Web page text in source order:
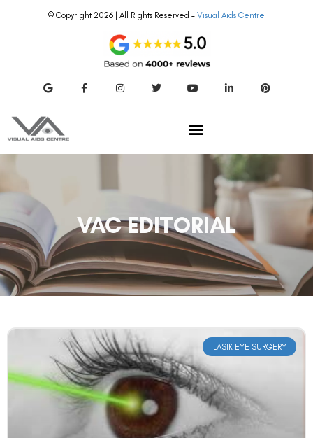
© Copyright 2026 | All Rights Reserved – Visual Aids Centre
VAC EDITORIAL
LASIK EYE SURGERY